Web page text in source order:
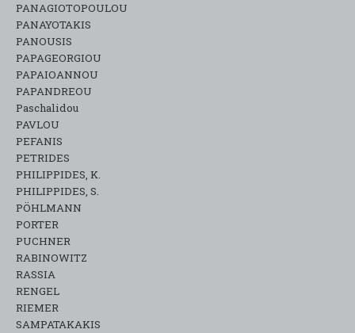
PANAGIOTOPOULOU
PANAYOTAKIS
PANOUSIS
PAPAGEORGIOU
PAPAIOANNOU
PAPANDREOU
Paschalidou
PAVLOU
PEFANIS
PETRIDES
PHILIPPIDES, K.
PHILIPPIDES, S.
PÖHLMANN
PORTER
PUCHNER
RABINOWITZ
RASSIA
RENGEL
RIEMER
SAMPATAKAKIS